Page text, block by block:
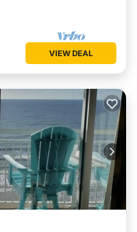
VIEW DEAL